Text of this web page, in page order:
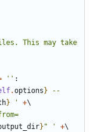
This may take
'' :
.options } --
} ' +
} " ' +